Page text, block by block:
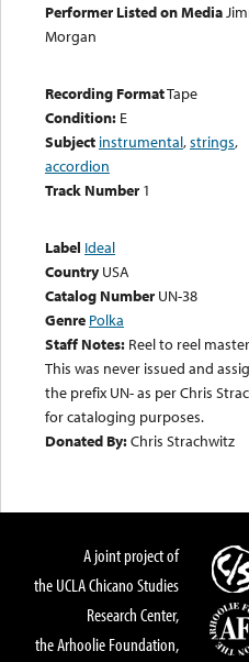
Performer Listed on Media
Morgan
Recording FormatTape
Condition: E
Subject instrumental,strings,
accordion
Track Number 1
Label Ideal
Country USA
Catalog Number UN-38
Genre Polka
Staff Notes: Reel to reel
This was never issued and
the prefix UN- as per Chris
for cataloging purposes.
Donated By:Chris Strachwitz
A joint project of
the UCLA Chicano Studies
Research Center,
the Arhoolie Foundation,